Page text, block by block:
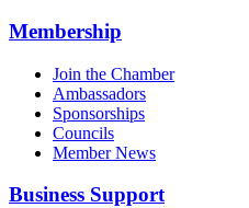
Membership
Join the Chamber
Ambassadors
Sponsorships
Councils
Member News
Business Support